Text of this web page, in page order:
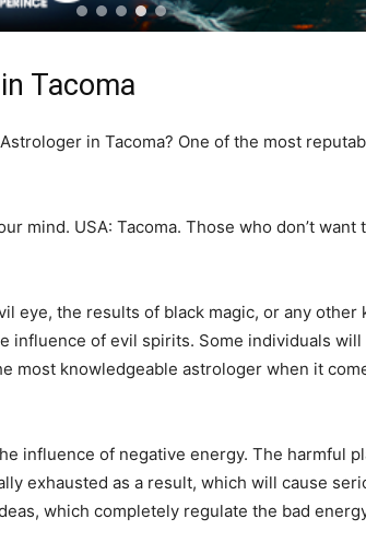
Tacoma
in Tacoma? One of the most
mind. USA: Tacoma. Those who don’t
eye, the results of black magic, or any
influence of evil spirits. Some individuals
most knowledgeable astrologer when it
influence of negative energy. The harmful
exhausted as a result, which will cause
which completely regulate the bad